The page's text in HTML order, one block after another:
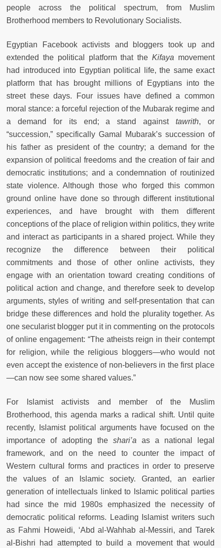
people across the political spectrum, from Muslim
Brotherhood members to Revolutionary Socialists.
Egyptian Facebook activists and bloggers took up and
extended the political platform that theKifaya movement
had introduced into Egyptian political life, the same exact
platform that has brought millions of Egyptians into the
street these days. Four issues have defined a common
moral stance: a forceful rejection of the Mubarak regime and
a demand for its end; a stand againsttawrith, or
“succession,” specifically Gamal Mubarak’s succession of
his father as president of the country; a demand for the
expansion of political freedoms and the creation of fair and
democratic institutions; and a condemnation of routinized
state violence. Although those who forged this common
ground online have done so through different institutional
experiences, and have brought with them different
conceptions of the place of religion within politics, they write
and interact as participants in a shared project. While they
recognize the difference between their political
commitments and those of other online activists, they
engage with an orientation toward creating conditions of
political action and change, and therefore seek to develop
arguments, styles of writing and self-presentation that can
bridge these differences and hold the plurality together. As
one secularist blogger put it in commenting on the protocols
of online engagement: “The atheists reign in their contempt
for religion, while the religious bloggers—who would not
even accept the existence of non-believers in the first place
—can now see some shared values.”
For Islamist activists and member of the Muslim
Brotherhood, this agenda marks a radical shift. Until quite
recently, Islamist political arguments have focused on the
importance of adopting the shari’a as a national legal
framework, and on the need to counter the impact of
Western cultural forms and practices in order to preserve
the values of an Islamic society. Granted, an earlier
generation of intellectuals linked to Islamic political parties
had since the mid 1980s emphasized the necessity of
democratic political reforms. Leading Islamist writers such
as Fahmi Howeidi, ‘Abd al-Wahhab al-Messiri, and Tarek
al-Bishri had attempted to build a movement that would